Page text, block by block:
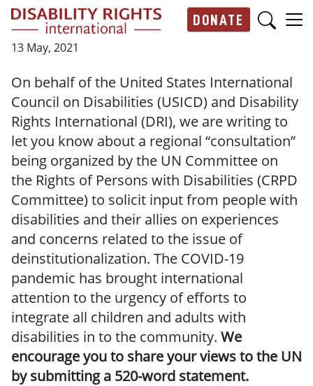
Skip to main content
DONATE
13 May, 2021
On behalf of the United States International
Council on Disabilities (USICD) and Disability
Rights International (DRI), we are writing to
let you know about a regional “consultation”
being organized by the UN Committee on
the Rights of Persons with Disabilities (CRPD
Committee) to solicit input from people with
disabilities and their allies on experiences
and concerns related to the issue of
deinstitutionalization. The COVID-19
pandemic has brought international
attention to the urgency of efforts to
integrate all children and adults with
disabilities in to the community. We
encourage you to share your views to the UN
by submitting a 520-word statement.